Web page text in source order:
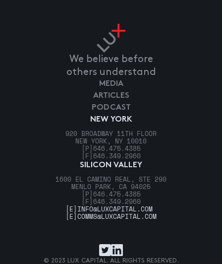
We believe before
others understand
NEW YORK
920 BROADWAY 11TH FLOOR
NEW YORK, NY 10010
[P] 646.475.4385
[F] 646.349.2960
SILICON VALLEY
1600 EL CAMINO REAL, STE 290
MENLO PARK, CA 94025
[P] 646.475.4385
[F] 646.349.2960
MEDIA
ARTICLES
PODCAST
[E] INFO@LUXCAPITAL.COM
[E]COMMS@LUXCAPITAL.COM
© 2023 LUX CAPITAL. ALL RIGHTS RESERVED.